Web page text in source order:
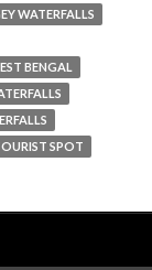
WATERFALLS
BENGAL
SPOT